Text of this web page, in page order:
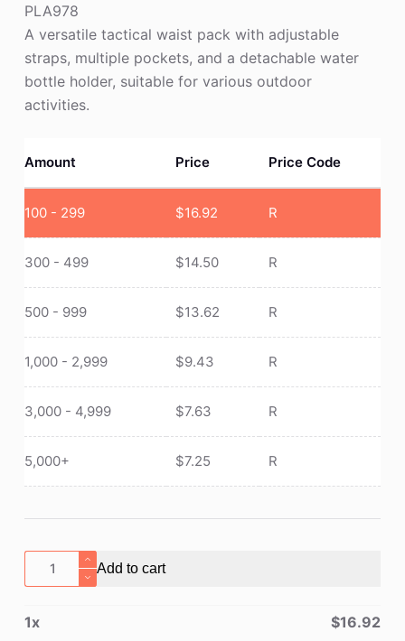
PLA978
A versatile tactical waist pack with adjustable
straps, multiple pockets, and a detachable water
bottle holder, suitable for various outdoor
activities.
Amount Price Price Code
100 - 299 $16.92 R
300 - 499 $14.50 R
500 - 999 $13.62 R
1,000 - 2,999 $9.43 R
3,000 - 4,999 $7.63 R
5,000+ $7.25 R
Tactical
Waist
With
Add to cart
1x $16.92